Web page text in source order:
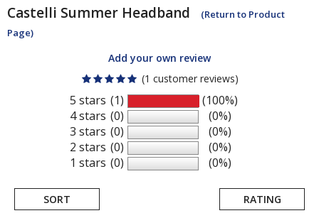
Castelli Summer Headband
(Return to Product
Page)
Add your own review
(1 customer reviews)
5 stars
4 stars
3 stars
2 stars
1 stars
(1)
(0)
(0)
(0)
(0)
(100%)
(0%)
(0%)
(0%)
(0%)
SORT RATING